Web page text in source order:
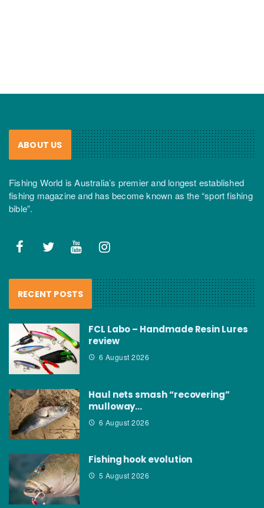
ABOUT US
Fishing World is Australia’s premier and longest established
fishing magazine and has become known as the “sport fishing
bible”.
RECENT POSTS
FCL Labo – Handmade Resin Lures
review
6 August 2026
Haul nets smash “recovering”
mulloway…
6 August 2026
Fishing hook evolution
5 August 2026